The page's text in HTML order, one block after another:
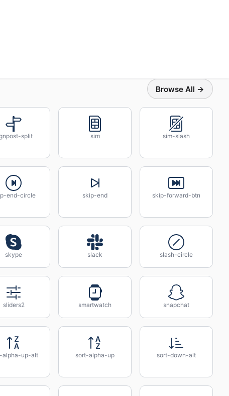
Browse All →
split sim sim-slash
end-circle skip-end skip-forward-btn
skype slack slash-circle
sliders2 smartwatch snapchat
alpha-up-alt sort-alpha-up sort-down-alt